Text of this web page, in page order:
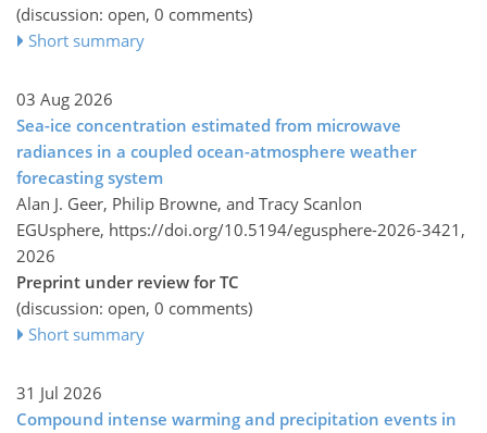
(discussion: open, 0 comments)
Short summary
03 Aug 2026
Sea-ice concentration estimated from microwave
radiances in a coupled ocean-atmosphere weather
forecasting system
Alan J. Geer, Philip Browne, and Tracy Scanlon
EGUsphere, https://doi.org/10.5194/egusphere-2026-3421,
2026
Preprint under review for TC
(discussion: open, 0 comments)
Short summary
31 Jul 2026
Compound intense warming and precipitation events in